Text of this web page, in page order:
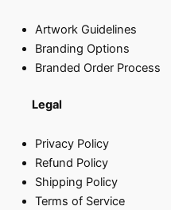
Artwork Guidelines
Branding Options
Branded Order Process
Legal
Privacy Policy
Refund Policy
Shipping Policy
Terms of Service